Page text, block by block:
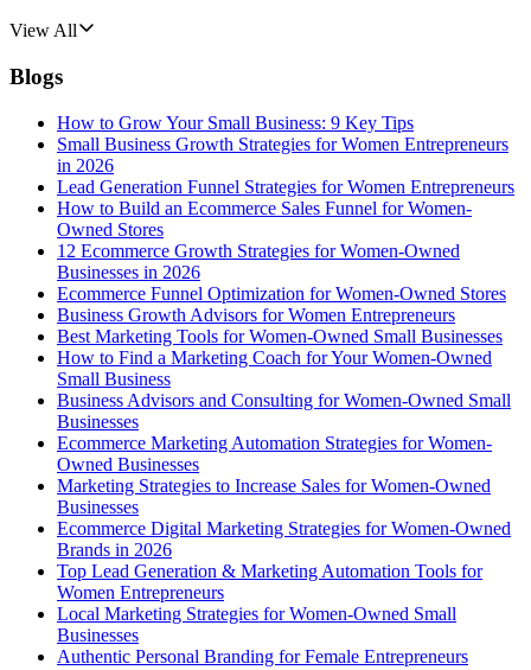
View All
Blogs
How to Grow Your Small Business: 9 Key Tips
Small Business Growth Strategies for Women Entrepreneurs
in 2026
Lead Generation Funnel Strategies for Women Entrepreneurs
How to Build an Ecommerce Sales Funnel for Women-
Owned Stores
12 Ecommerce Growth Strategies for Women-Owned
Businesses in 2026
Ecommerce Funnel Optimization for Women-Owned Stores
Business Growth Advisors for Women Entrepreneurs
Best Marketing Tools for Women-Owned Small Businesses
How to Find a Marketing Coach for Your Women-Owned
Small Business
Business Advisors and Consulting for Women-Owned Small
Businesses
Ecommerce Marketing Automation Strategies for Women-
Owned Businesses
Marketing Strategies to Increase Sales for Women-Owned
Businesses
Ecommerce Digital Marketing Strategies for Women-Owned
Brands in 2026
Top Lead Generation & Marketing Automation Tools for
Women Entrepreneurs
Local Marketing Strategies for Women-Owned Small
Businesses
Authentic Personal Branding for Female Entrepreneurs